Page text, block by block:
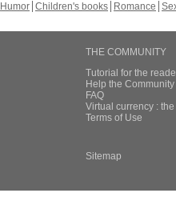
Humor Children's books Romance
THE COMMUNITY
Tutorial for the
Help the
FAQ
Virtual currency :
Terms of Use
Sitemap